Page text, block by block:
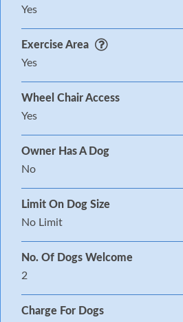
Yes
Exercise Area
Yes
Wheel Chair Access
Yes
Owner Has A Dog
No
Limit On Dog Size
No Limit
No. Of Dogs Welcome
2
Charge For Dogs